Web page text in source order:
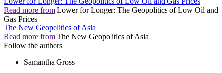
Read more from Lower for Longer: The Geopolitics of Low Oil and
Gas Prices
The New Geopolitics of Asia
Read more from The New Geopolitics of Asia
Follow the authors
Samantha Gross